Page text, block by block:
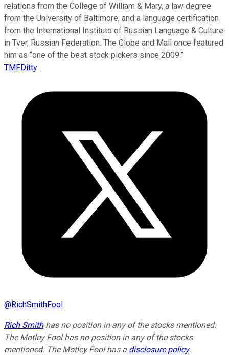
relations from the College of William & Mary, a law degree
from the University of Baltimore, and a language certification
from the International Institute of Russian Language & Culture
in Tver, Russian Federation. The Globe and Mail once featured
him as “one of the best stock pickers since 2009.”
TMFDitty
@RichSmithFool
Rich Smithhas no position in any of the stocks mentioned.
The Motley Fool has no position in any of the stocks
mentioned. The Motley Fool has a disclosure policy.